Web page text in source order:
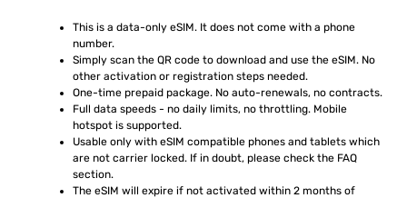
This is a data-only eSIM. It does not come with a phone
number.
Simply scan the QR code to download and use the eSIM. No
other activation or registration steps needed.
One-time prepaid package. No auto-renewals, no contracts.
Full data speeds - no daily limits, no throttling. Mobile
hotspot is supported.
Usable only with eSIM compatible phones and tablets which
are not carrier locked. If in doubt, please check the FAQ
section.
The eSIM will expire if not activated within 2 months of